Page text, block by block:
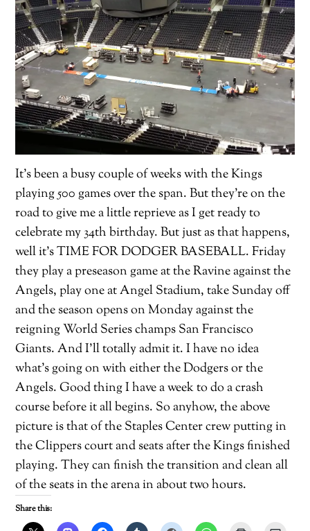
It’s been a busy couple of weeks with the Kings
playing 500 games over the span. But they’re on the
road to give me a little reprieve as I get ready to
celebrate my 34th birthday. But just as that happens,
well it’s TIME FOR DODGER BASEBALL. Friday
they play a preseason game at the Ravine against the
Angels, play one at Angel Stadium, take Sunday off
and the season opens on Monday against the
reigning World Series champs San Francisco
Giants. And I’ll totally admit it. I have no idea
what’s going on with either the Dodgers or the
Angels. Good thing I have a week to do a crash
course before it all begins. So anyhow, the above
picture is that of the Staples Center crew putting in
the Clippers court and seats after the Kings finished
playing. They can finish the transition and clean all
of the seats in the arena in about two hours.
Share this: